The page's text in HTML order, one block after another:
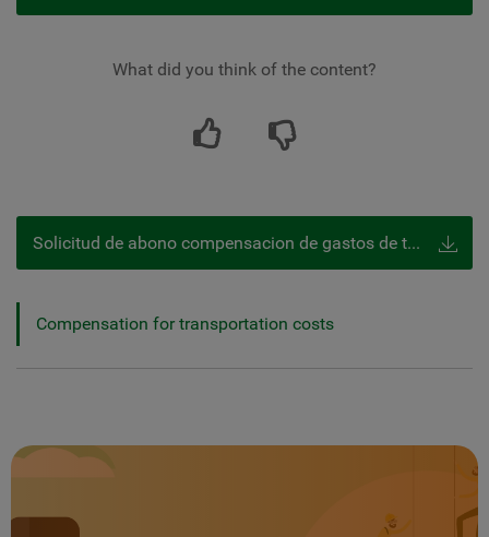
What did you think of the content?
Solicitud de abono compensacion de gastos de transporte
Compensation for transportation costs